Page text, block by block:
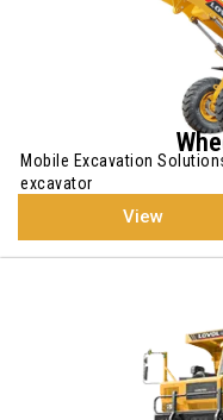
Mobile Excavation
excavator
View